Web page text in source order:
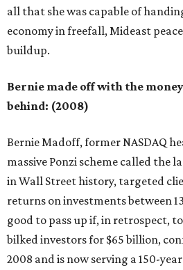
all that she was capable of
economy in freefall, Mideast
buildup.
Bernie made off with the
behind: (2008)
Bernie Madoff, former NASDAQ
massive Ponzi scheme called the
in Wall Street history, targeted
returns on investments between
good to pass up if, in retrospect,
bilked investors for $65 billion,
2008 and is now serving a 150-